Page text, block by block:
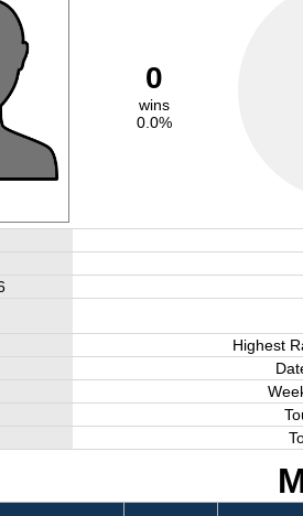
0
wins
0.0%
Highest